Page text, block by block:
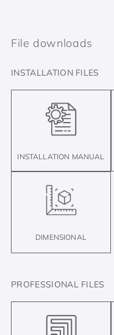
File downloads
INSTALLATION FILES
INSTALLATION MANUAL
DIMENSIONAL
PROFESSIONAL FILES